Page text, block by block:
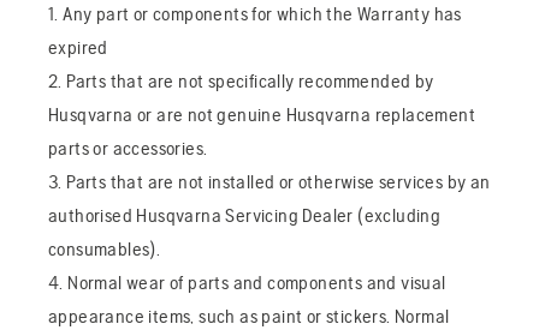
1. Any part or components for which the Warranty has
expired
2. Parts that are not specifically recommended by
Husqvarna or are not genuine Husqvarna replacement
parts or accessories.
3. Parts that are not installed or otherwise services by an
authorised Husqvarna Servicing Dealer (excluding
consumables).
4. Normal wear of parts and components and visual
appearance items, such as paint or stickers. Normal